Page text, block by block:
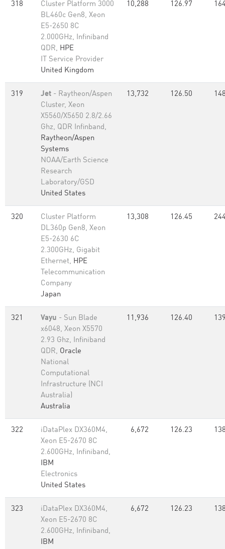
318
Cluster Platform 3000
BL460c Gen8, Xeon
E5-2650 8C
2.000GHz, Infiniband
QDR, HPE
IT Service Provider
United Kingdom
10,288 126.97
319 Jet - Raytheon/Aspen
Cluster, Xeon
X5560/X5650 2.8/2.66
Ghz, QDR Infinband,
Raytheon/Aspen
Systems
NOAA/Earth Science
Research
Laboratory/GSD
United States
13,732 126.50
320
Cluster Platform
DL360p Gen8, Xeon
E5-2630 6C
2.300GHz, Gigabit
Ethernet, HPE
Telecommunication
Company
Japan
13,308 126.45
321 Vayu - Sun Blade
x6048, Xeon X5570
2.93 Ghz, Infiniband
QDR, Oracle
National
Computational
Infrastructure (NCI
Australia)
Australia
11,936 126.40
322
iDataPlex DX360M4,
Xeon E5-2670 8C
2.600GHz, Infiniband,
IBM
Electronics
United States
6,672 126.23
323
iDataPlex DX360M4,
Xeon E5-2670 8C
2.600GHz, Infiniband,
IBM
6,672 126.23